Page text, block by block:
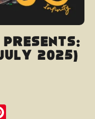
presents:
2025)